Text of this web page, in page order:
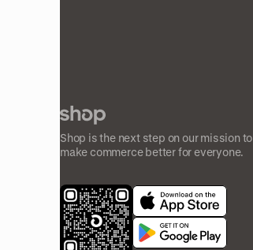
Shop is the next step on our mission to
make commerce better for everyone.